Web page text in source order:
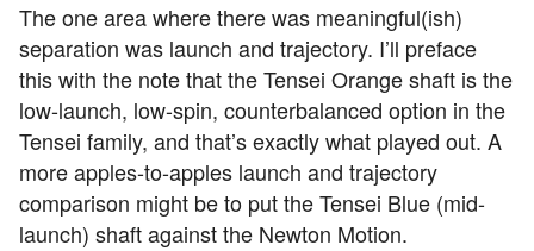
The one area where there was meaningful(ish)
separation was launch and trajectory. I’ll preface
this with the note that the Tensei Orange shaft is the
low-launch, low-spin, counterbalanced option in the
Tensei family, and that’s exactly what played out. A
more apples-to-apples launch and trajectory
comparison might be to put the Tensei Blue (mid-
launch) shaft against the Newton Motion.